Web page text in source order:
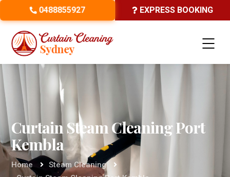
0488855927 EXPRESS BOOKING
Curtain Steam Cleaning Port
Kembla
Home
Steam Cleaning